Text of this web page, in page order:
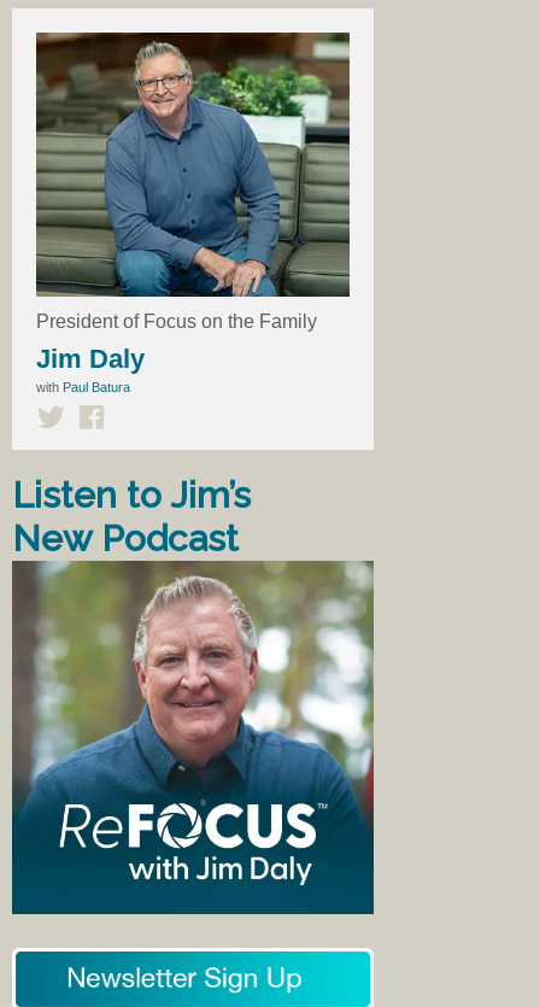
President of Focus on the Family
Jim Daly
with Paul Batura
Listen to Jim’s
New Podcast